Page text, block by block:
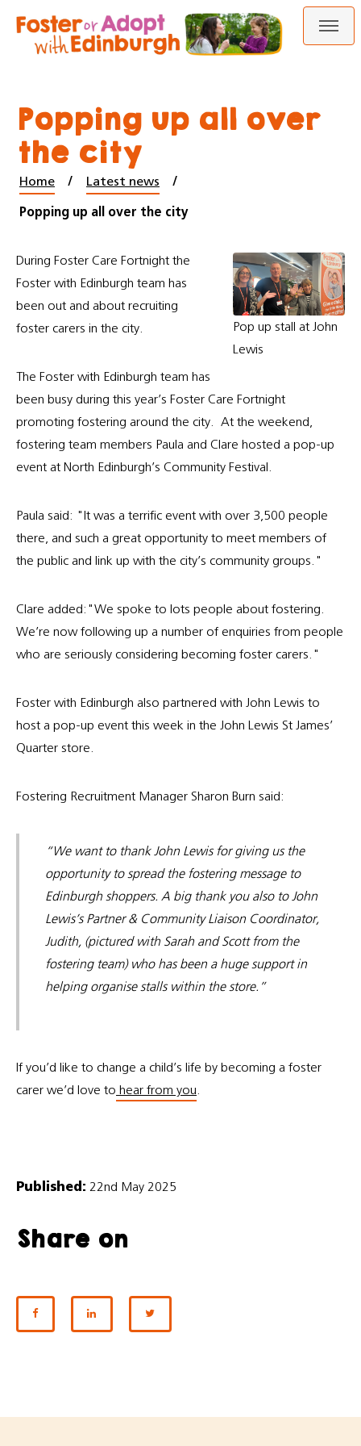
Skip
to
content
Skip
to
navigation
Popping up all over
the city
Home Latest news
Popping up all over the city
Pop up stall at John
Lewis
During Foster Care Fortnight the
Foster with Edinburgh team has
been out and about recruiting
foster carers in the city.
The Foster with Edinburgh team has
been busy during this year’s Foster Care Fortnight
promoting fostering around the city. At the weekend,
fostering team members Paula and Clare hosted a pop-up
event at North Edinburgh’s Community Festival.
Paula said: "It was a terrific event with over 3,500 people
there, and such a great opportunity to meet members of
the public and link up with the city’s community groups."
Clare added:"We spoke to lots people about fostering.
We’re now following up a number of enquiries from people
who are seriously considering becoming foster carers."
Foster with Edinburgh also partnered with John Lewis to
host a pop-up event this week in the John Lewis St James’
Quarter store.
Fostering Recruitment Manager Sharon Burn said:
“We want to thank John Lewis for giving us the
opportunity to spread the fostering message to
Edinburgh shoppers. A big thank you also to John
Lewis’s Partner & Community Liaison Coordinator,
Judith, (pictured with Sarah and Scott from the
fostering team) who has been a huge support in
helping organise stalls within the store.”
If you’d like to change a child’s life by becoming a foster
carer we’d love to hear from you
Published: 22nd May 2025
Share on
SHARE ON FACEBOOK
SHARE ON LINKEDIN